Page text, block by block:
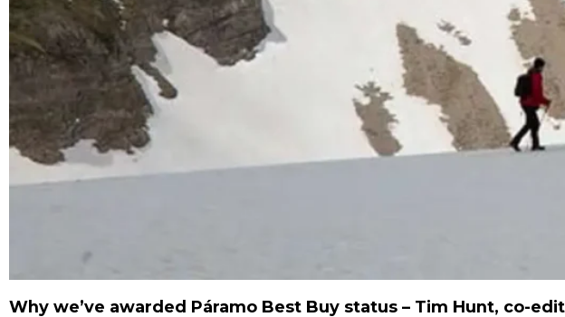
Why we’ve awarded Páramo Best Buy status – Tim Hunt, co-